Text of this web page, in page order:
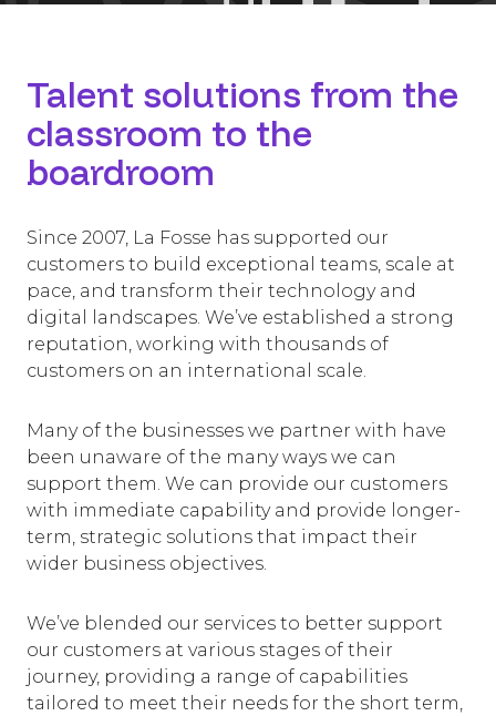
​Talent solutions from the
classroom to the
boardroom
Since 2007, La Fosse has supported our
customers to build exceptional teams, scale at
pace, and transform their technology and
digital landscapes. We’ve established a strong
reputation, working with thousands of
customers on an international scale.
Many of the businesses we partner with have
been unaware of the many ways we can
support them. We can provide our customers
with immediate capability and provide longer-
term, strategic solutions that impact their
wider business objectives.
We’ve blended our services to better support
our customers at various stages of their
journey, providing a range of capabilities
tailored to meet their needs for the short term,